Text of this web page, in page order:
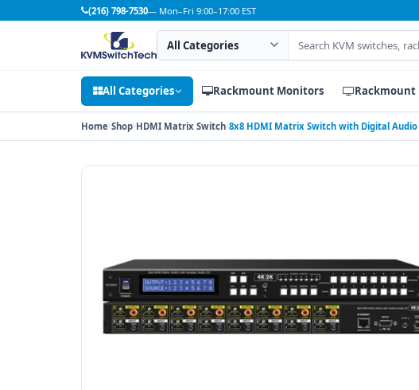
(216) 798-7530— Mon–Fri 9:00–17:00 EST
Search category
Search products
All Categories Rackmount Monitors Rackmount
Home Shop HDMI Matrix Switch 8x8 HDMI Matrix Switch with Digital Audio